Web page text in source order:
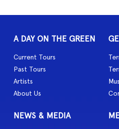
A DAY ON THE GREEN
Current Tours
Past Tours
Artists
About Us
NEWS & MEDIA